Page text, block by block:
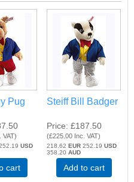
Pug
VAT)
USD
cart
Steiff Bill Badger
Price £187.50
(£225.00 Inc. VAT)
218.62EUR 252.19USD
358.20AUD
Add to cart